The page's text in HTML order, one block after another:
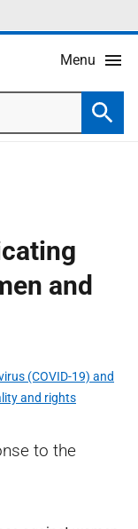
Menu
and
(COVID-19) and
and rights
to the